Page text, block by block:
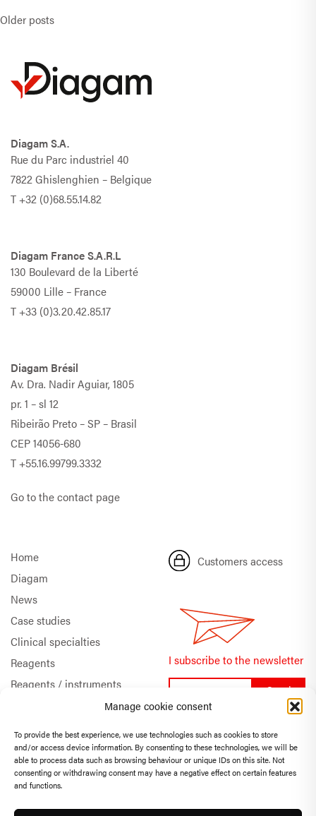
Manage cookie consent
To provide the best experience, we use technologies such as cookies to store
and/or access device information. By consenting to these technologies, we will be
able to process data such as browsing behaviour or unique IDs on this site. Not
consenting or withdrawing consent may have a negative effect on certain features
and functions.
Posts navigation
Older posts
Diagam S.A.
Rue du Parc industriel 40
7822 Ghislenghien – Belgique
T+32 (0)68.55.14.82
Diagam France S.A.R.L
130 Boulevard de la Liberté
59000 Lille – France
T+33 (0)3.20.42.85.17
Diagam Brésil
Av. Dra. Nadir Aguiar, 1805
pr. 1 – sl 12
Ribeirão Preto – SP – Brasil
CEP 14056-680
T+55.16.99799.3332
Go to the contact page
Home
Diagam
News
Case studies
Clinical specialties
Reagents
Reagents / instruments
Technical support
Customers access
I subscribe to the newsletter
FR EN